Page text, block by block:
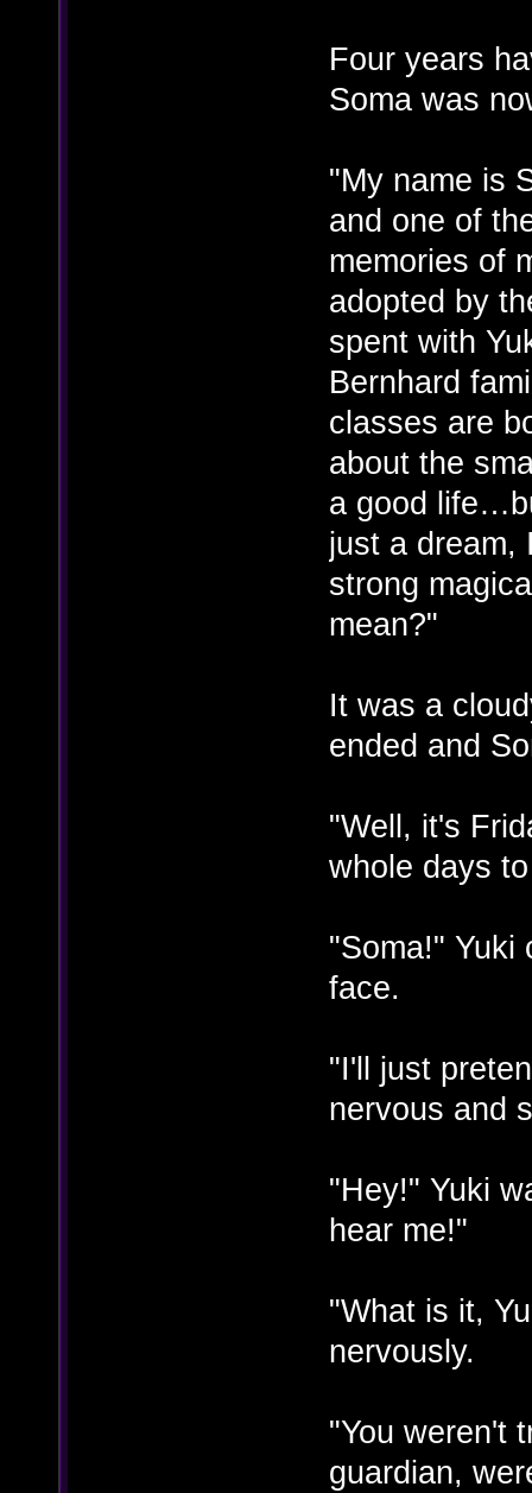
Four years
Soma was
"My name is
and one of
memories of
adopted by
spent with
Bernhard
classes are
about the
a good
just a dream,
strong
mean?"
It was a
ended and
"Well, it's
whole days
"Soma!" Yuki
face.
"I'll just
nervous and
"Hey!" Yuki
hear me!"
"What is it,
nervously.
"You weren't
guardian,